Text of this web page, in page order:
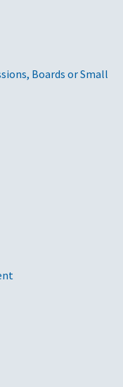
Boards or Small